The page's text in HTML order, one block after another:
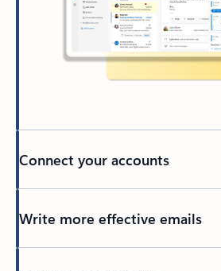
Connect your accounts
Write more effective emails